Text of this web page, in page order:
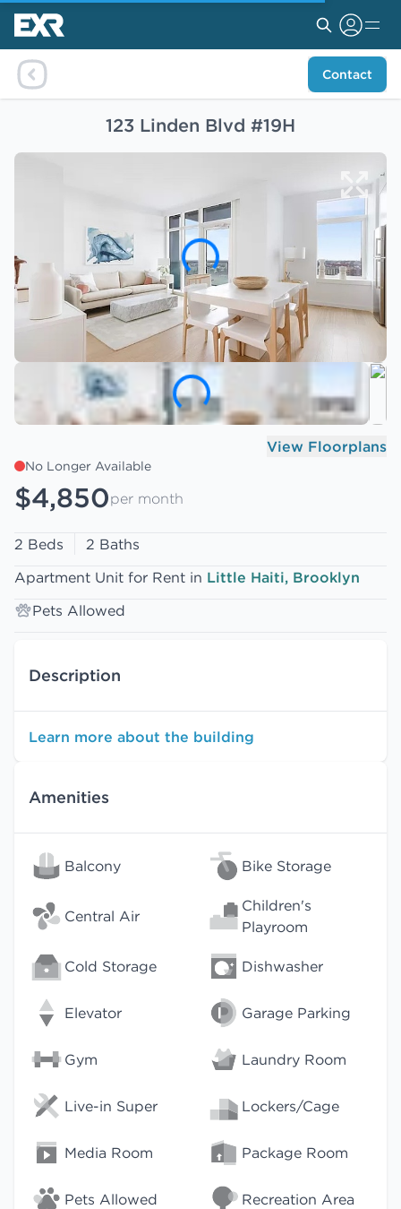
Contact
123 Linden Blvd #19H
View Floorplans
No Longer Available
$4,850per month
2 Beds
2 Baths
Apartment Unit for Rent in Little Haiti, Brooklyn
Pets Allowed
Description
Learn more about the building
Amenities
Balcony Bike Storage
Central Air
Children's
Playroom
Cold Storage Dishwasher
Elevator Garage Parking
Gym Laundry Room
Live-in Super Lockers/Cage
Media Room Package Room
Pets Allowed Recreation Area